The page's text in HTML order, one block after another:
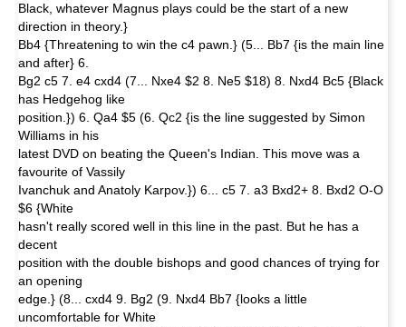
Black, whatever Magnus plays could be the start of a new
direction in theory.}
Bb4 {Threatening to win the c4 pawn.} (5... Bb7 {is the main line
and after} 6.
Bg2 c5 7. e4 cxd4 (7... Nxe4 $2 8. Ne5 $18) 8. Nxd4 Bc5 {Black
has Hedgehog like
position.}) 6. Qa4 $5 (6. Qc2 {is the line suggested by Simon
Williams in his
latest DVD on beating the Queen's Indian. This move was a
favourite of Vassily
Ivanchuk and Anatoly Karpov.}) 6... c5 7. a3 Bxd2+ 8. Bxd2 O-O
$6 {White
hasn't really scored well in this line in the past. But he has a
decent
position with the double bishops and good chances of trying for
an opening
edge.} (8... cxd4 9. Bg2 (9. Nxd4 Bb7 {looks a little
uncomfortable for White